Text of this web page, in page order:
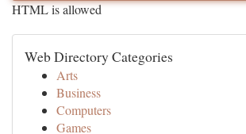
HTML is allowed
Web Directory Categories
Arts
Business
Computers
Games